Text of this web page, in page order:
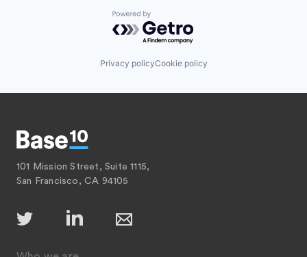
Powered by Getro.com
Privacy policyCookie policy
101 Mission Street, Suite 1115,
San Francisco, CA 94105